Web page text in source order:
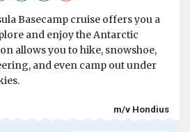
Basecamp cruise offers you a
and enjoy the Antarctic
allows you to hike, snowshoe,
and even camp out under
m/v Hondius